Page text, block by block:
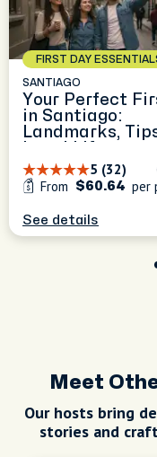
FIRST DAY
SANTIAGO
Your Perfect
in Santiago:
Landmarks,
5 (32)
From
$60.64 per
See details
Meet
Our hosts bring
stories and